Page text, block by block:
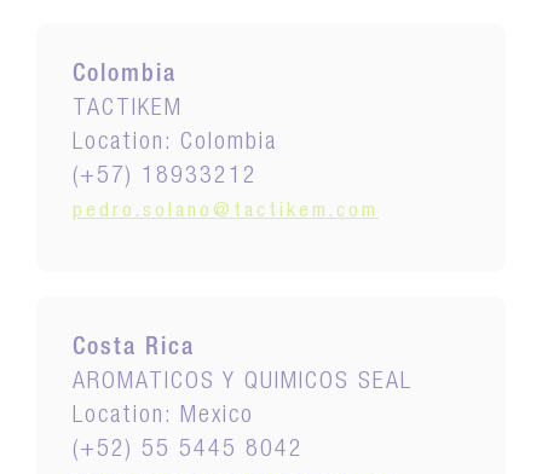
Colombia
TACTIKEM
Location: Colombia
(+57) 18933212
pedro.solano@tactikem.com
Costa Rica
AROMATICOS Y QUIMICOS SEAL
Location: Mexico
(+52) 55 5445 8042